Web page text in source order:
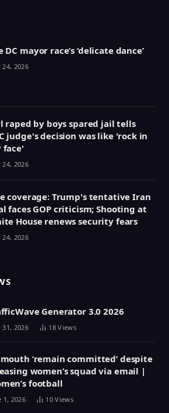
DC mayor race’s ‘delicate dance’
24, 2026
raped by boys spared jail tells
judge's decision was like 'rock in
face'
24, 2026
coverage: Trump's tentative Iran
faces GOP criticism; Shooting at
House renews security fears
24, 2026
Generator 3.0 2026
31, 2026 18Views
‘remain committed’ despite
women’s squad via email |
football
1, 2026 10Views